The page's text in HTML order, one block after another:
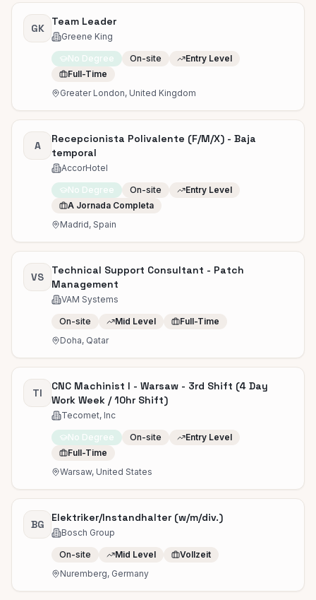
GK
Team Leader
Greene King
No Degree On-site
Entry Level
Full-Time
Greater London, United Kingdom
A
Recepcionista Polivalente (F/M/X) - Baja
temporal
AccorHotel
No Degree On-site
Entry Level
A Jornada Completa
Madrid, Spain
VS
Technical Support Consultant - Patch
Management
VAM Systems
On-site Mid Level
Full-Time
Doha, Qatar
TI
CNC Machinist I - Warsaw - 3rd Shift (4 Day
Work Week / 10hr Shift)
Tecomet, Inc
No Degree On-site
Entry Level
Full-Time
Warsaw, United States
BG
Elektriker/Instandhalter (w/m/div.)
Bosch Group
On-site Mid Level
Vollzeit
Nuremberg, Germany